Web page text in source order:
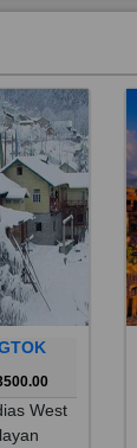
West
for